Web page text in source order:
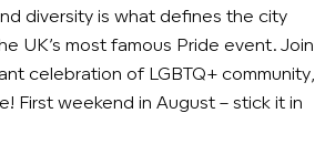
diversity is what defines the city
UK’s most famous Pride event. Join
celebration of LGBTQ+ community,
First weekend in August – stick it in